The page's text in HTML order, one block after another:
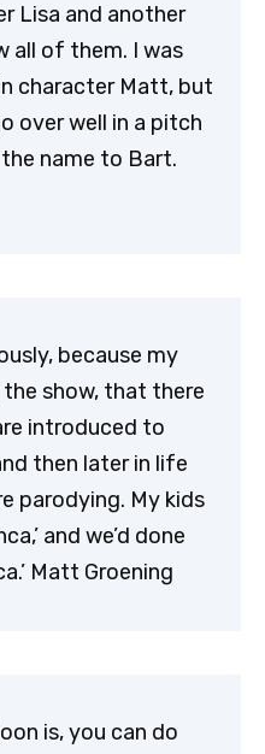
Lisa and another
all of them. I was
character Matt, but
over well in a pitch
name to Bart.
because my
show, that there
introduced to
then later in life
parodying. My kids
and we’d done
Matt Groening
is, you can do